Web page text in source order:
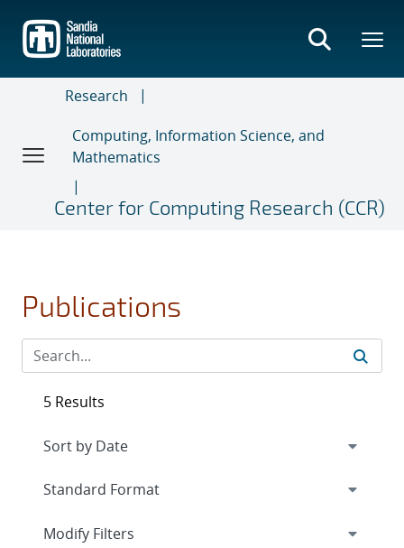
main
content
Research
Computing, Information Science, and
Mathematics
Center for Computing Research (CCR)
Publications
5 Results
Expand
Modify Filters